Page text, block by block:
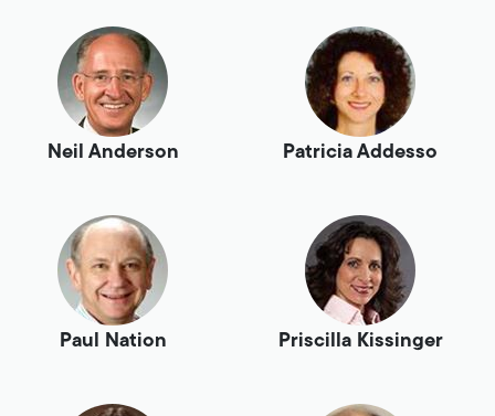
Neil Anderson Patricia Addesso
Paul Nation Priscilla Kissinger